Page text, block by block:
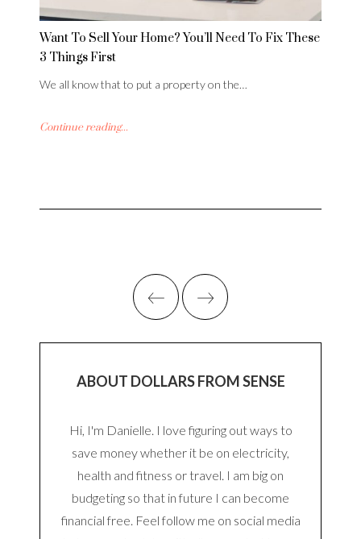
Want To Sell Your Home? You’ll Need To Fix These
3 Things First
We all know that to put a property on the…
Continue reading...
ABOUT DOLLARS FROM SENSE
Hi, I'm Danielle. I love figuring out ways to
save money whether it be on electricity,
health and fitness or travel. I am big on
budgeting so that in future I can become
financial free. Feel follow me on social media